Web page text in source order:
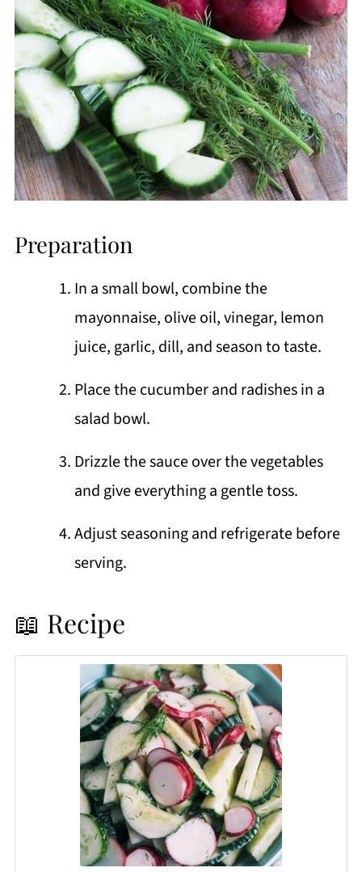
Preparation
In a small bowl, combine the
mayonnaise, olive oil, vinegar, lemon
juice, garlic, dill, and season to taste.
Place the cucumber and radishes in a
salad bowl.
Drizzle the sauce over the vegetables
and give everything a gentle toss.
Adjust seasoning and refrigerate before
serving.
📖 Recipe